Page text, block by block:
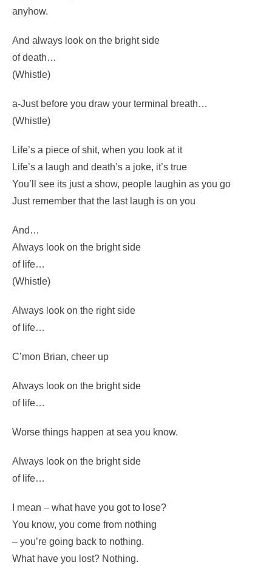
Forget about your sin – give the
Enjoy it – it’s your last chance
anyhow.
of death…
(Whistle)
a-Just before you draw your terminal breath…
(Whistle)
Life’s a piece of shit, when you look at it
You’ll see its just a show, people laughin as you go
Just remember that the last laugh is on you
And…
of life…
(Whistle)
Always look on the right side
C’mon Brian, cheer up
Always look on the bright side
Worse things happen at sea you know.
Always look on the bright side
of life…
I mean – what have you got to lose?